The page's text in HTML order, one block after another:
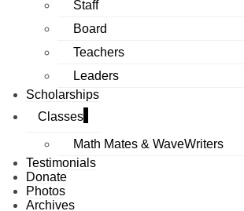
Staff
Board
Teachers
Leaders
Scholarships
Classes
Math Mates & WaveWriters
Testimonials
Donate
Photos
Archives